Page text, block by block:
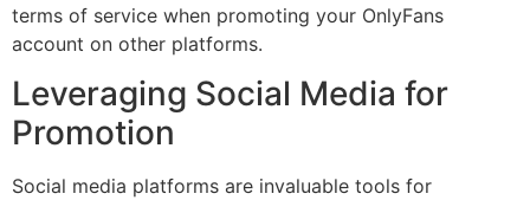
terms of service when promoting your OnlyFans
account on other platforms.
Leveraging Social Media for
Promotion
Social media platforms are invaluable tools for